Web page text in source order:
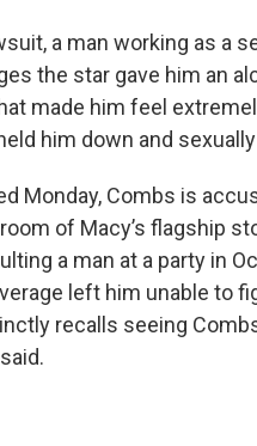
a man working as a
the star gave him an
made him feel
him down and
Monday, Combs is
of Macy’s flagship
a man at a party in
left him unable to
recalls seeing